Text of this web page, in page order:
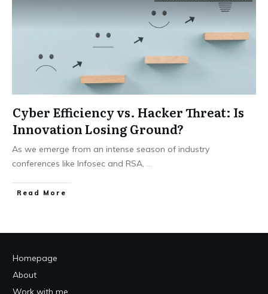
Cyber Efficiency vs. Hacker Threat: Is
Innovation Losing Ground?
As we emerge from an intense season of industry
conferences like Infosec and RSA, ...
Read More
Homepage
About
Work with me